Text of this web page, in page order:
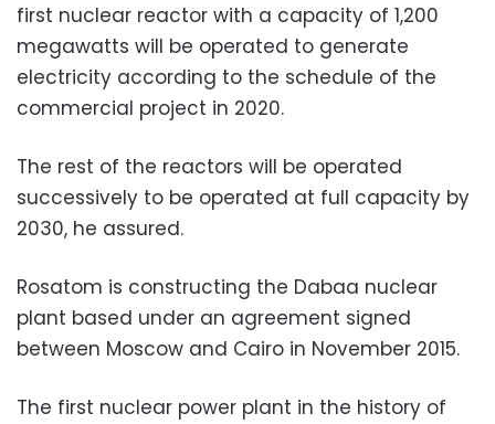
first nuclear reactor with a capacity of 1,200
megawatts will be operated to generate
electricity according to the schedule of the
commercial project in 2020.
The rest of the reactors will be operated
successively to be operated at full capacity by
2030, he assured.
Rosatom is constructing the Dabaa nuclear
plant based under an agreement signed
between Moscow and Cairo in November 2015.
The first nuclear power plant in the history of